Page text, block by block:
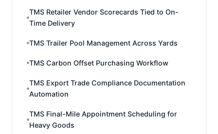
TMS Retailer Vendor Scorecards Tied to On-
Time Delivery
TMS Trailer Pool Management Across Yards
TMS Carbon Offset Purchasing Workflow
TMS Export Trade Compliance Documentation
Automation
TMS Final-Mile Appointment Scheduling for
Heavy Goods